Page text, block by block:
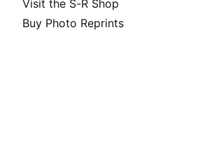
Visit the S-R Shop
Buy Photo Reprints